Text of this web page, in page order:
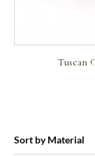
Tuscan
Sort by Material